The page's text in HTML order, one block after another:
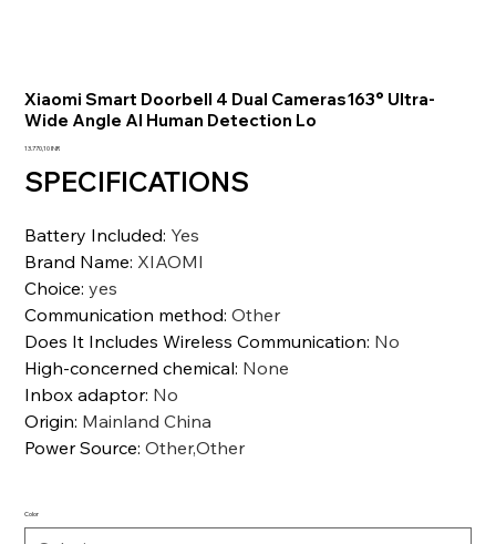
Xiaomi Smart Doorbell 4 Dual Cameras163° Ultra-
Wide Angle AI Human Detection Lo
Prezzo
13.770,10 INR
SPECIFICATIONS
Battery Included: Yes
Brand Name: XIAOMI
Choice:yes
Communication method:Other
Does It Includes Wireless Communication: No
High-concerned chemical: None
Inbox adaptor: No
Origin: Mainland China
Power Source:Other,Other
Color